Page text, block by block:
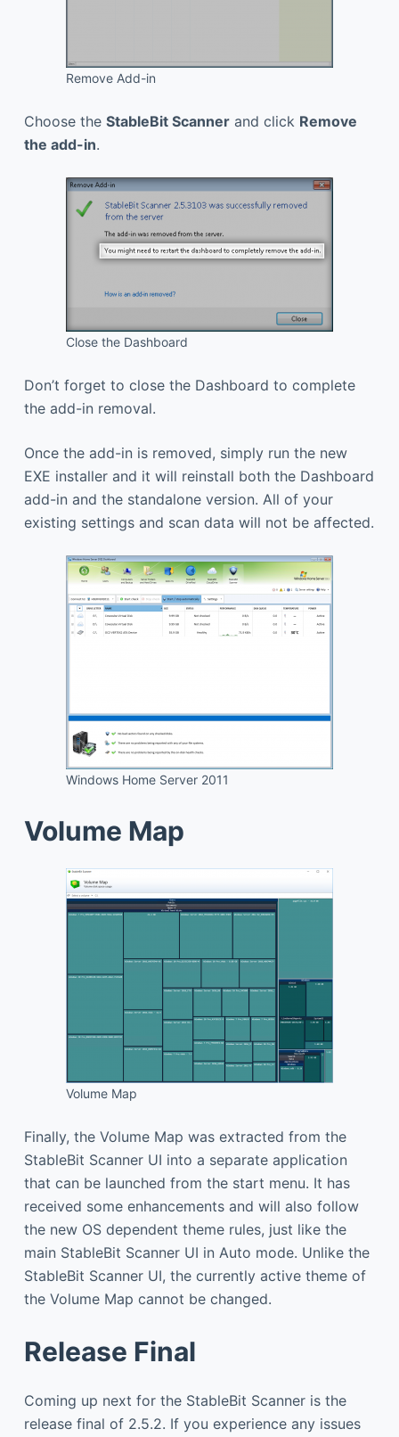
Remove Add-in
Choose the StableBit Scannerand click Remove
the add-in.
Close the Dashboard
Don’t forget to close the Dashboard to complete
the add-in removal.
Once the add-in is removed, simply run the new
EXE installer and it will reinstall both the Dashboard
add-in and the standalone version. All of your
existing settings and scan data will not be affected.
Windows Home Server 2011
Volume Map
Volume Map
Finally, the Volume Map was extracted from the
StableBit Scanner UI into a separate application
that can be launched from the start menu. It has
received some enhancements and will also follow
the new OS dependent theme rules, just like the
main StableBit Scanner UI in Auto mode. Unlike the
StableBit Scanner UI, the currently active theme of
the Volume Map cannot be changed.
Release Final
Coming up next for the StableBit Scanner is the
release final of 2.5.2. If you experience any issues